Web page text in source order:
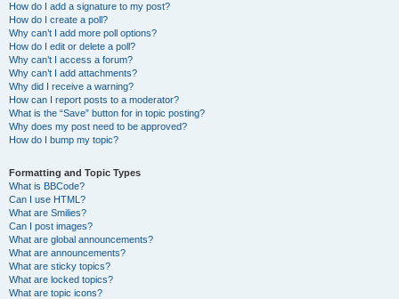
How do I add a signature to my post?
How do I create a poll?
Why can’t I add more poll options?
How do I edit or delete a poll?
Why can’t I access a forum?
Why can’t I add attachments?
Why did I receive a warning?
How can I report posts to a moderator?
What is the “Save” button for in topic posting?
Why does my post need to be approved?
How do I bump my topic?
Formatting and Topic Types
What is BBCode?
Can I use HTML?
What are Smilies?
Can I post images?
What are global announcements?
What are announcements?
What are sticky topics?
What are locked topics?
What are topic icons?